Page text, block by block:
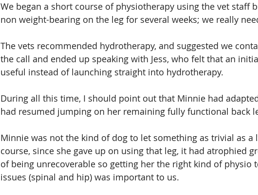
We began a short course of physiotherapy using the vet staff
non weight-bearing on the leg for several weeks; we really
The vets recommended hydrotherapy, and suggested we
the call and ended up speaking with Jess, who felt that an
useful instead of launching straight into hydrotherapy.
During all this time, I should point out that Minnie had
had resumed jumping on her remaining fully functional back
Minnie was not the kind of dog to let something as trivial as a
course, since she gave up on using that leg, it had atrophied
of being unrecoverable so getting her the right kind of physio
issues (spinal and hip) was important to us.